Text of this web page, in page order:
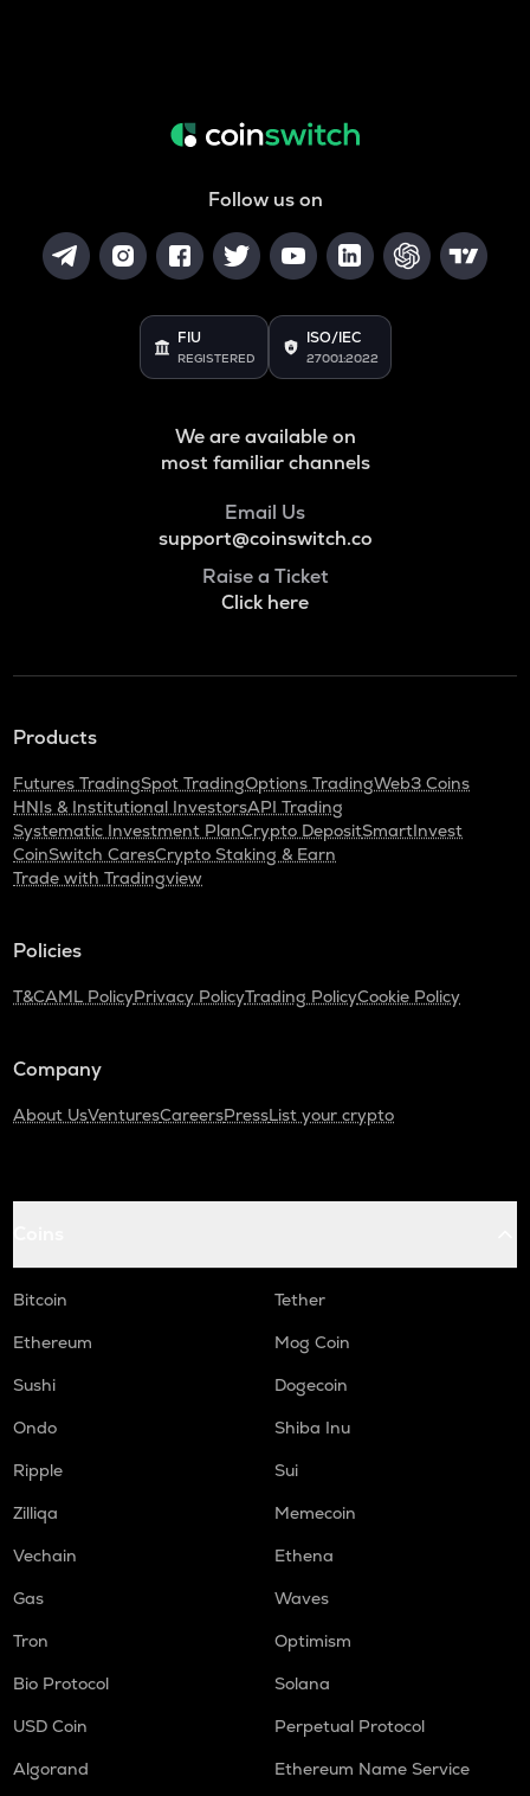
Follow us on
FIU
REGISTERED
ISO/IEC
27001:2022
We are available on
most familiar channels
Email Us
support@coinswitch.co
Raise a Ticket
Click here
Products
Futures TradingSpot TradingOptions TradingWeb3 Coins
HNIs & Institutional InvestorsAPI Trading
Systematic Investment PlanCrypto DepositSmartInvest
CoinSwitch CaresCrypto Staking & Earn
Trade with Tradingview
Policies
T&CAML PolicyPrivacy PolicyTrading PolicyCookie Policy
Company
About UsVenturesCareersPressList your crypto
Bitcoin
Tether
Ethereum
Mog Coin
Sushi
Dogecoin
Ondo
Shiba Inu
Ripple
Sui
Zilliqa
Memecoin
Vechain
Ethena
Gas
Waves
Tron
Optimism
Bio Protocol
Solana
USD Coin
Perpetual Protocol
Algorand
Ethereum Name Service